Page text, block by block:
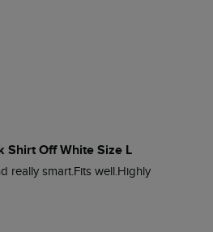
Shirt Off White Size L
really smart.Fits well.Highly